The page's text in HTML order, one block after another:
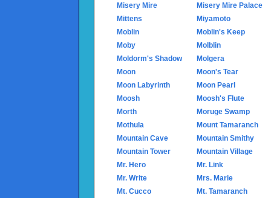
Misery Mire
Misery Mire Palace
Mittens
Miyamoto
Moblin
Moblin's Keep
Moby
Molblin
Moldorm's Shadow
Molgera
Moon
Moon's Tear
Moon Labyrinth
Moon Pearl
Moosh
Moosh's Flute
Morth
Moruge Swamp
Mothula
Mount Tamaranch
Mountain Cave
Mountain Smithy
Mountain Tower
Mountain Village
Mr. Hero
Mr. Link
Mr. Write
Mrs. Marie
Mt. Cucco
Mt. Tamaranch